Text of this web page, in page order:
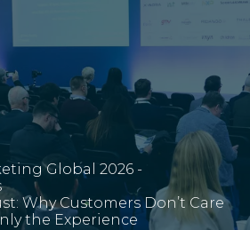
Global 2026 -
Why Customers Don’t Care
the Experience